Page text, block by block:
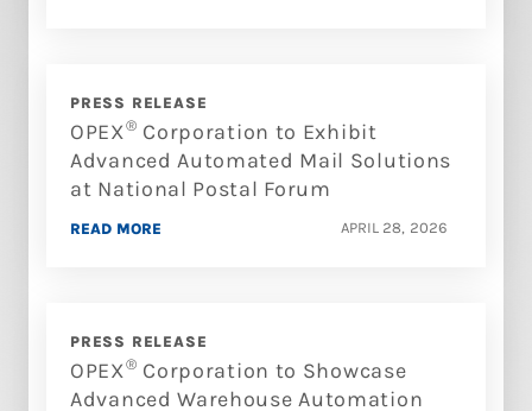
PRESS RELEASE
OPEX® Corporation to Exhibit
Advanced Automated Mail Solutions
at National Postal Forum
APRIL 28, 2026
READ MORE
PRESS RELEASE
OPEX® Corporation to Showcase
Advanced Warehouse Automation